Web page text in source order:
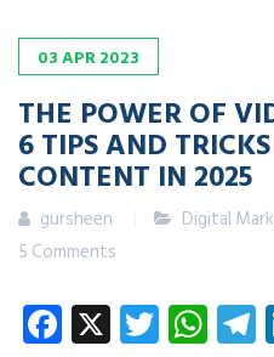
03APR2023
THE POWER OF
6 TIPS AND
CONTENT IN 2025
gursheen Digital
5 Comments
Facebook
X